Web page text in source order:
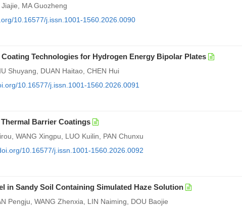
MA Guozheng
10.16577/j.issn.1001-1560.2026.0090
Technologies for Hydrogen Energy Bipolar Plates
Shuyang, DUAN Haitao, CHEN Hui
10.16577/j.issn.1001-1560.2026.0091
Barrier Coatings
WANG Xingpu, LUO Kuilin, PAN Chunxu
10.16577/j.issn.1001-1560.2026.0092
in Sandy Soil Containing Simulated Haze Solution
Pengju, WANG Zhenxia, LIN Naiming, DOU Baojie